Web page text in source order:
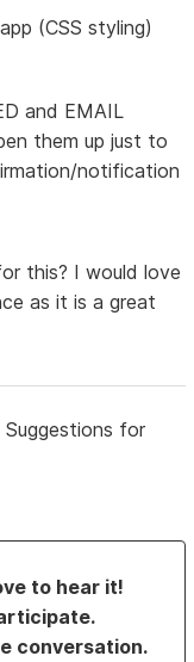
(CSS styling)
and EMAIL
them up just to
notification
this? I would love
as it is a great
Suggestions for
to hear it!
conversation.